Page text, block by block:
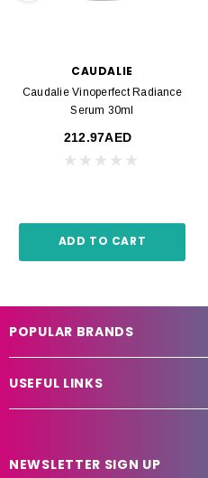
CAUDALIE
Caudalie Vinoperfect Radiance
Serum 30ml
212.97AED
ADD TO CART
POPULAR BRANDS
USEFUL LINKS
NEWSLETTER SIGN UP